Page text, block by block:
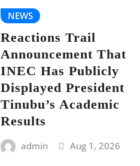
NEWS
Reactions Trail
Announcement That
INEC Has Publicly
Displayed President
Tinubu’s Academic
Results
admin Aug 1, 2026